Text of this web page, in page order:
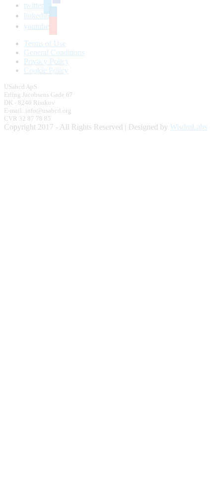
twitter
linkedin
youtube
Terms of Use
General Conditions
Privacy Policy
Cookie Policy
USabcd ApS
Erling Jacobsens Gade 67
DK - 8240 Risskov
E-mail: info@usabcd.org
CVR 32 87 78 85
Copyright 2017 - All Rights Reserved | Designed by WisdmLabs